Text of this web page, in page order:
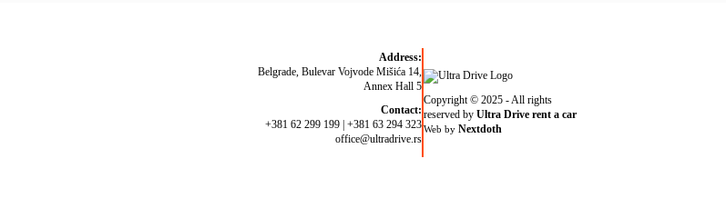
Address:
Belgrade, Bulevar Vojvode Mišića 14,
Annex Hall 5
Contact:
+381 62 299 199 |+381 63 294 323
office@ultradrive.rs
Copyright © 2025 - All rights
reserved byUltra Drive rent a car
Web byNextdoth